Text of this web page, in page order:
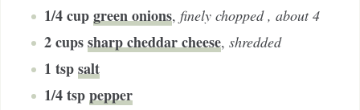
1/4cupgreen onions, finely chopped , about 4
2cupssharp cheddar cheese, shredded
1 tspsalt
1/4tsppepper